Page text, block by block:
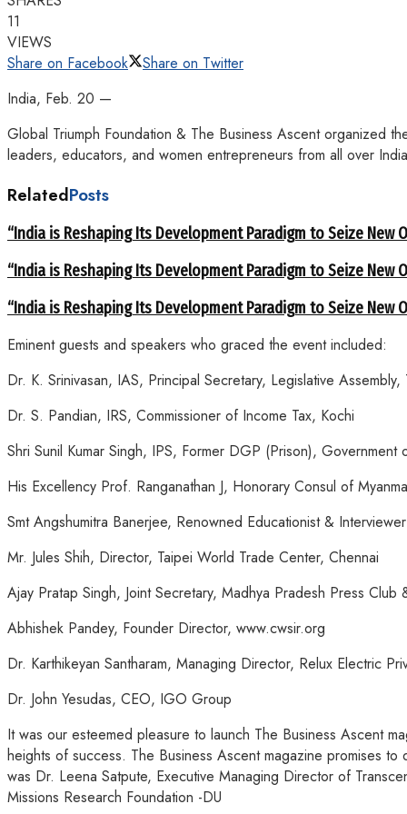
11
VIEWS
Share on Facebook
Share on Twitter
India, Feb. 20 —
Global Triumph Foundation & The Business Ascent organized
leaders, educators, and women entrepreneurs from all over
RelatedPosts
“India is Reshaping Its Development Paradigm to Seize New
“India is Reshaping Its Development Paradigm to Seize New
“India is Reshaping Its Development Paradigm to Seize New
Eminent guests and speakers who graced the event included:
Dr. K. Srinivasan, IAS, Principal Secretary, Legislative Assembly,
Dr. S. Pandian, IRS, Commissioner of Income Tax, Kochi
Shri Sunil Kumar Singh, IPS, Former DGP (Prison), Government
His Excellency Prof. Ranganathan J, Honorary Consul of
Smt Angshumitra Banerjee, Renowned Educationist &
Mr. Jules Shih, Director, Taipei World Trade Center, Chennai
Ajay Pratap Singh, Joint Secretary, Madhya Pradesh Press
Abhishek Pandey, Founder Director, www.cwsir.org
Dr. Karthikeyan Santharam, Managing Director, Relux Electric
Dr. John Yesudas, CEO, IGO Group
It was our esteemed pleasure to launch The Business Ascent
heights of success. The Business Ascentmagazine promises to
was Dr. Leena Satpute, Executive Managing Director of
Missions Research Foundation -DU